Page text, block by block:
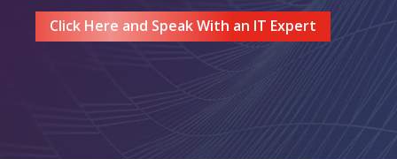
Click Here and Speak With an IT Expert